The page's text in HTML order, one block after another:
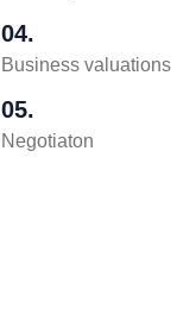
04.
Business valuations
05.
Negotiaton